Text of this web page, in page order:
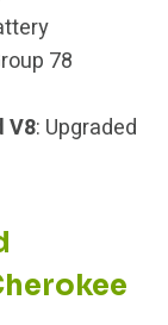
78
V8: Upgraded